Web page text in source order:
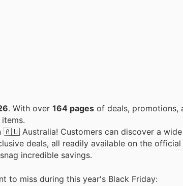
. With over 164 pages of deals, promotions,
items.
Australia! Customers can discover a
deals, all readily available on the official
incredible savings.
to miss during this year's Black Friday: